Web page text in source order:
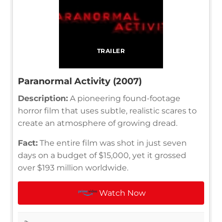
TRAILER
Paranormal Activity (2007)
Description: A pioneering found-footage
horror film that uses subtle, realistic scares to
create an atmosphere of growing dread.
Fact: The entire film was shot in just seven
days on a budget of $15,000, yet it grossed
over $193 million worldwide.
Watch Now